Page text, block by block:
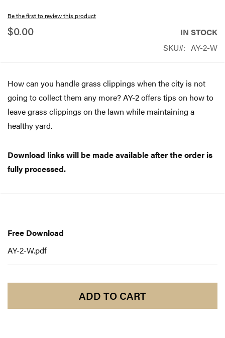
Be the first to review this product
$0.00
IN STOCK
SKU
AY-2-W
How can you handle grass clippings when the city is not
going to collect them any more? AY-2 offers tips on how to
leave grass clippings on the lawn while maintaining a
healthy yard.
Download links will be made available after the order is
fully processed.
of
the
gallery
Download
Free Download
AY-2-W.pdf
ADD TO CART